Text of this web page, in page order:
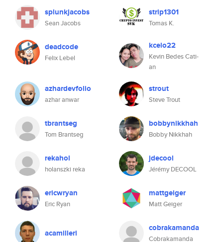
splunkjacobs
Sean Jacobs
strip1301
Tomas K.
deadcode
Felix Lebel
kcelo22
Kevin Bedes Cati-
an
azhardevfolio
azhar anwar
strout
Steve Trout
tbrantseg
Tom Brantseg
bobbynikkhah
Bobby Nikkhah
rekahol
holanszki reka
jdecool
Jérémy DECOOL
ericwryan
Eric Ryan
mattgeiger
Matt Geiger
acamilleri cobrakamanda
Cobrakamanda